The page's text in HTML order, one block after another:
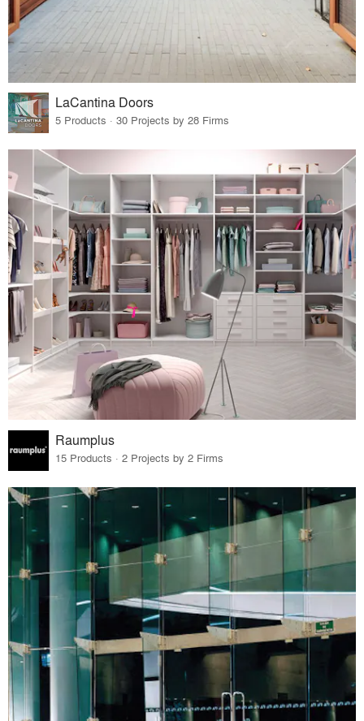
LaCantina Doors
5 Products · 30 Projects by 28 Firms
Raumplus
15 Products · 2 Projects by 2 Firms